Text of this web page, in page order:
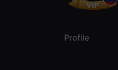
Profile